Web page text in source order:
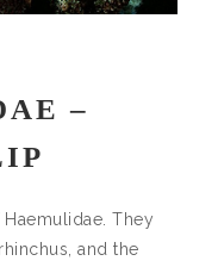
–
They
and the